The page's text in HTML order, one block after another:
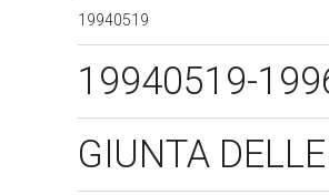
19940519
19940519-
GIUNTA